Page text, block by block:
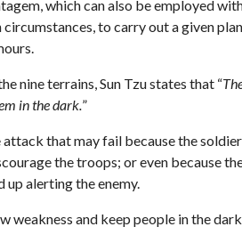
which can also be employed
to carry out a given
nine terrains, Sun Tzu states that “
in the dark.”
that may fail because the
the troops; or even because
up alerting the enemy.
weakness and keep people in the